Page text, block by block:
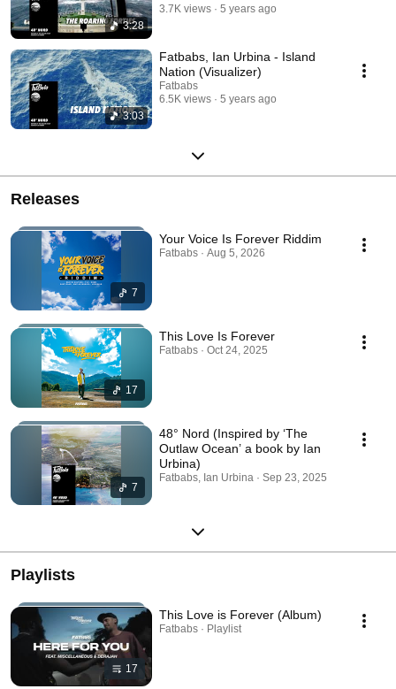
3:28
3.7K views
5 years ago
3:03
Fatbabs, Ian Urbina - Island
Nation (Visualizer)
Fatbabs
6.5K views
5 years ago
Releases
7
Your Voice Is Forever Riddim
Fatbabs · Aug 5, 2026
17
This Love Is Forever
Fatbabs · Oct 24, 2025
7
48° Nord (Inspired by ‘The
Outlaw Ocean’ a book by Ian
Urbina)
Fatbabs, Ian Urbina · Sep 23, 2025
Playlists
17
This Love is Forever (Album)
Fatbabs · Playlist